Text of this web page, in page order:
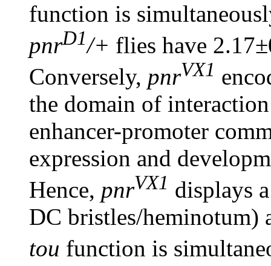
function is
pnrD1/+ flies have
Conversely, pnrVX1
the domain of
enhancer-promoter
expression and
Hence, pnrVX1 displays
DC bristles/heminotum)
tou function is